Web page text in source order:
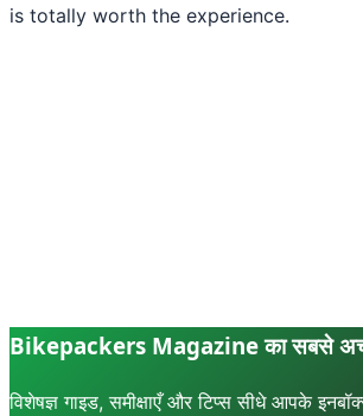
is totally worth the experience.
Bikepackers Magazine का सबसे
विशेषज्ञ गाइड, समीक्षाएँ और टिप्स सीधे आपके